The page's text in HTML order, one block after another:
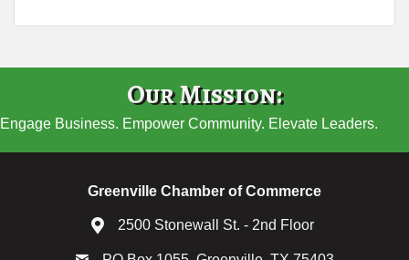
Our Mission:
Engage Business. Empower Community. Elevate Leaders.
Greenville Chamber of Commerce
2500 Stonewall St. - 2nd Floor